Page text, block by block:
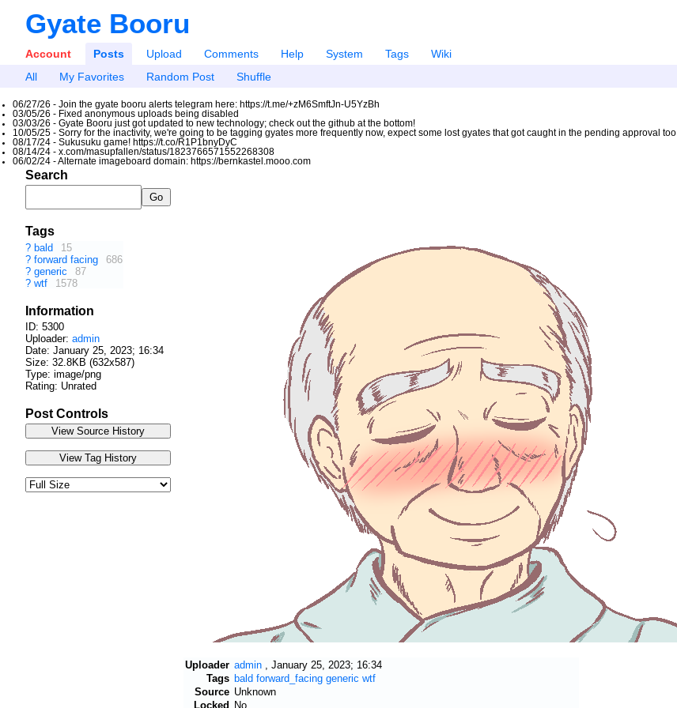
Gyate Booru
Account Posts Upload Comments Help System Tags
Wiki
All
My Favorites Random Post Shuffle
06/27/26 - Join the gyate booru alerts telegram here: https://t.me/+zM6SmftJn-U5YzBh
03/05/26 - Fixed anonymous uploads being disabled
03/03/26 - Gyate Booru just got updated to new technology; check out the github at the bottom!
10/05/25 - Sorry for the inactivity, we're going to be tagging gyates more frequently now, expect some lost gyates that got caught in the pending approval too
08/17/24 - Sukusuku game! https://t.co/R1P1bnyDyC
08/14/24 - x.com/masupfallen/status/1823766571552268308
06/02/24 - Alternate imageboard domain: https://bernkastel.mooo.com
Search
Tags
? bald
15
? forward facing
686
? generic
87
? wtf 1578
Information
ID: 5300
Uploader: admin
Date: January 25, 2023; 16:34
Size: 32.8KB (632x587)
Type: image/png
Rating: Unrated
Post Controls
Uploader admin
January 25, 2023; 16:34
Tags bald forward_facing generic wtf
Source Unknown
Locked No